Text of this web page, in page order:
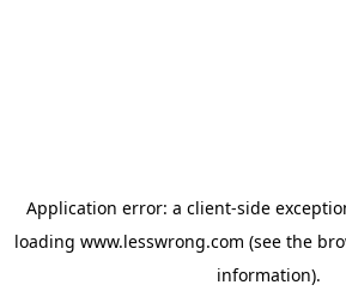
Application error: a client-side
loading www.lesswrong.com (see the
information).